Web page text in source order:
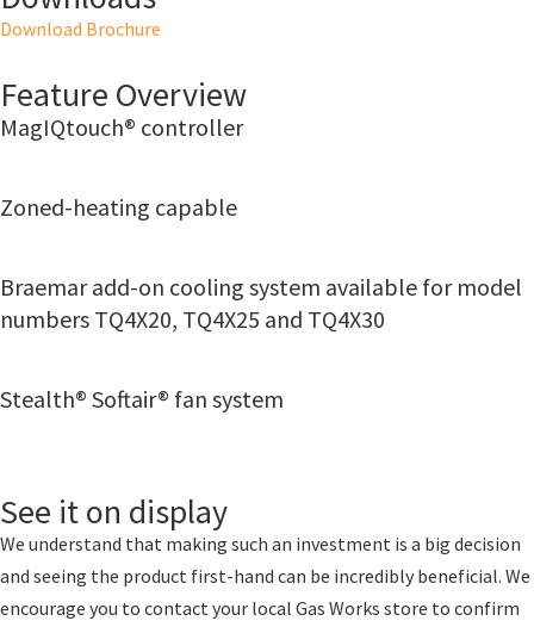
Download Brochure
Feature Overview
MagIQtouch® controller
Zoned-heating capable
Braemar add-on cooling system available for model
numbers TQ4X20, TQ4X25 and TQ4X30
Stealth® Softair® fan system
See it on display
We understand that making such an investment is a big decision
and seeing the product first-hand can be incredibly beneficial. We
encourage you to contact your local Gas Works store to confirm